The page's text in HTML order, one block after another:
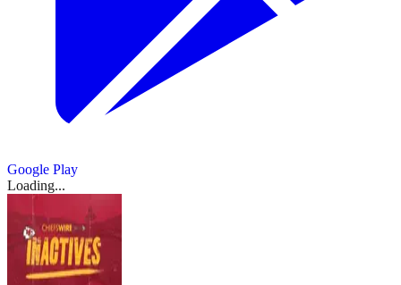
Google Play
Loading...